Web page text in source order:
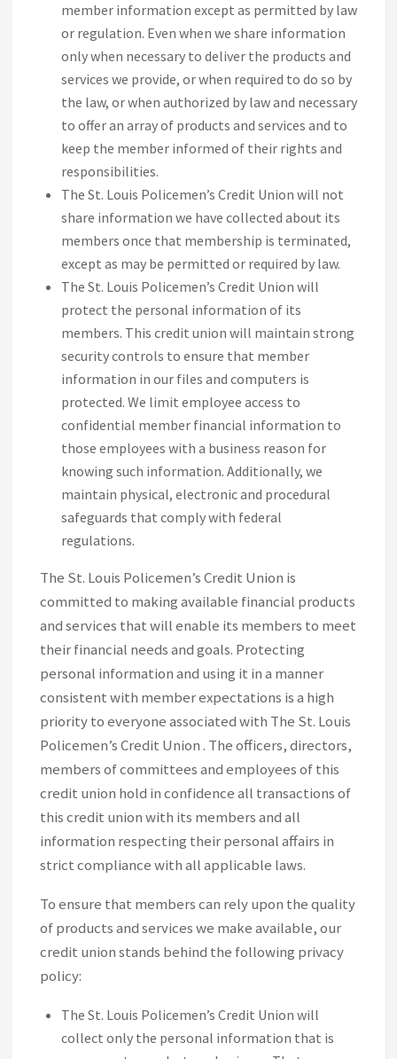
member information except as permitted by law
or regulation. Even when we share information
only when necessary to deliver the products and
services we provide, or when required to do so by
the law, or when authorized by law and necessary
to offer an array of products and services and to
keep the member informed of their rights and
responsibilities.
The St. Louis Policemen’s Credit Union will not
share information we have collected about its
members once that membership is terminated,
except as may be permitted or required by law.
The St. Louis Policemen’s Credit Union will
protect the personal information of its
members. This credit union will maintain strong
security controls to ensure that member
information in our files and computers is
protected. We limit employee access to
confidential member financial information to
those employees with a business reason for
knowing such information. Additionally, we
maintain physical, electronic and procedural
safeguards that comply with federal
regulations.
The St. Louis Policemen’s Credit Union is
committed to making available financial products
and services that will enable its members to meet
their financial needs and goals. Protecting
personal information and using it in a manner
consistent with member expectations is a high
priority to everyone associated with The St. Louis
Policemen’s Credit Union . The officers, directors,
members of committees and employees of this
credit union hold in confidence all transactions of
this credit union with its members and all
information respecting their personal affairs in
strict compliance with all applicable laws.
To ensure that members can rely upon the quality
of products and services we make available, our
credit union stands behind the following privacy
policy:
The St. Louis Policemen’s Credit Union will
collect only the personal information that is